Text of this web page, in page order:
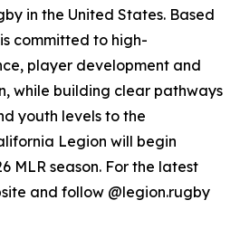
in the United States. Based
committed to high-
player development and
while building clear pathways
youth levels to the
Legion will begin
MLR season. For the latest
and follow @legion.rugby